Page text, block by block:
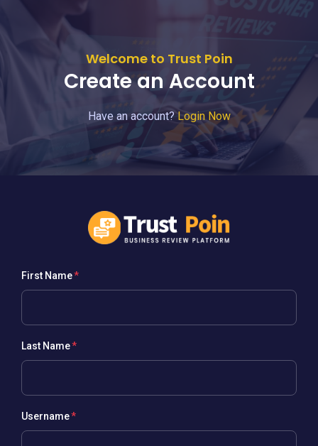
Welcome to Trust Poin
Create an Account
Have an account?Login Now
First Name
Last Name
Username